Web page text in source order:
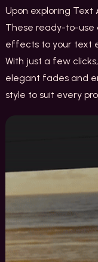
Upon exploring Text
These ready-to-use
effects to your text
With just a few
elegant fades and
style to suit every